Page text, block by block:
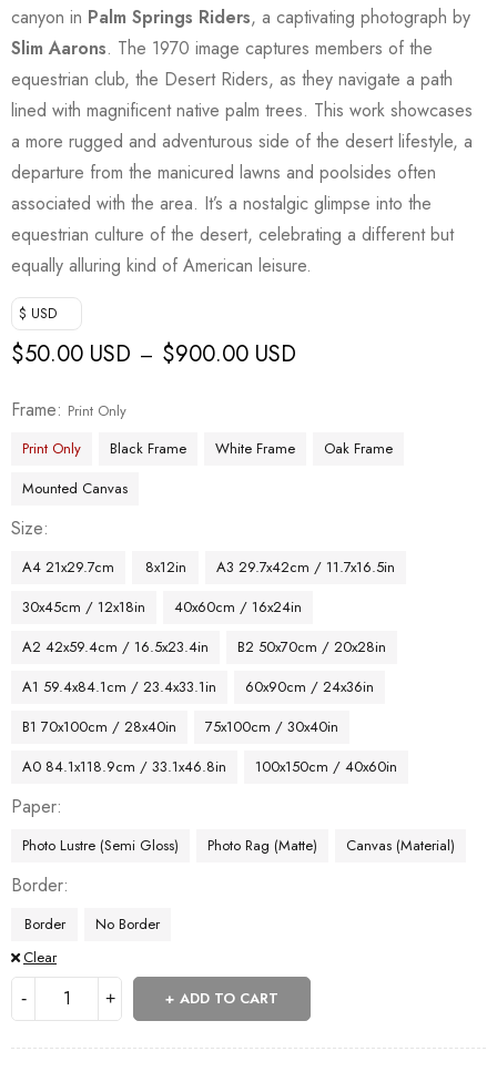
canyon in Palm Springs Riders, a captivating photograph by
Slim Aarons. The 1970 image captures members of the
equestrian club, the Desert Riders, as they navigate a path
lined with magnificent native palm trees. This work showcases
a more rugged and adventurous side of the desert lifestyle, a
departure from the manicured lawns and poolsides often
associated with the area. It’s a nostalgic glimpse into the
equestrian culture of the desert, celebrating a different but
equally alluring kind of American leisure.
$ USD
$50.00 USD – $900.00 USD
Frame
Print Only
Print Only
Black Frame White Frame
Oak Frame
Mounted Canvas
Size
A4 21x29.7cm 8x12in
A3 29.7x42cm / 11.7x16.5in
30x45cm / 12x18in
40x60cm / 16x24in
A2 42x59.4cm / 16.5x23.4in
B2 50x70cm / 20x28in
A1 59.4x84.1cm / 23.4x33.1in
60x90cm / 24x36in
B1 70x100cm / 28x40in
75x100cm / 30x40in
A0 84.1x118.9cm / 33.1x46.8in
100x150cm / 40x60in
Paper
Photo Lustre (Semi Gloss) Photo Rag (Matte) Canvas (Material)
Border
Border
No Border
Clear
ADD TO CART